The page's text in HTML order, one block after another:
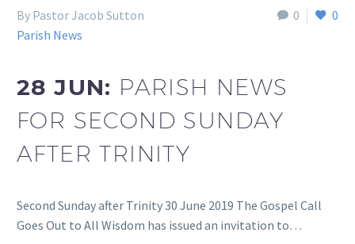
0 0
By Pastor Jacob Sutton
Parish News
28 JUN: PARISH NEWS
FOR SECOND SUNDAY
AFTER TRINITY
Second Sunday after Trinity 30 June 2019 The Gospel Call
Goes Out to All Wisdom has issued an invitation to…